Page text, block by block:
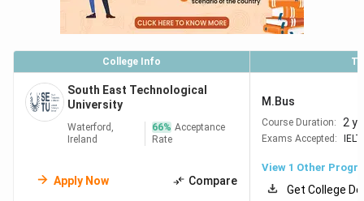
University of
#351–400
Technological
University Dublin
Read More:Top Business Management Universities &
College Info
South East Technological
University
Waterford,
Ireland
66% Acceptance
Rate
Apply Now Compare
M.Bus
Course Duration: 2
Exams Accepted:
View 1 Other
Get College